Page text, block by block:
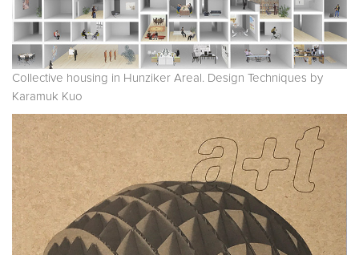
Collective housing in Hunziker Areal. Design Techniques by
Karamuk Kuo